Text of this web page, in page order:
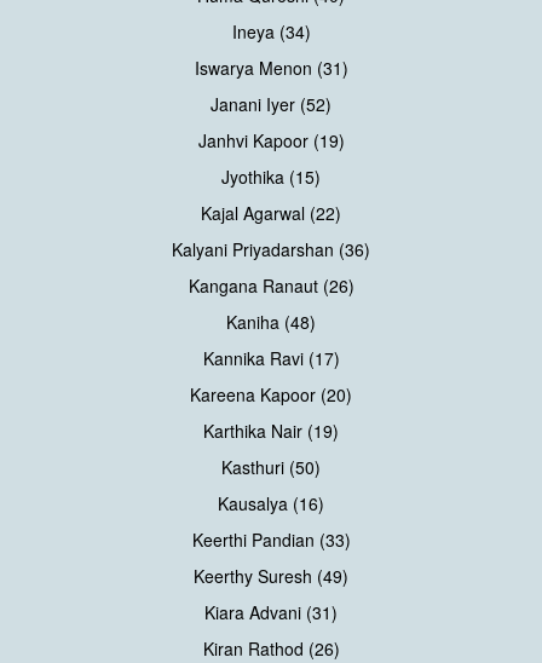
Ineya (34)
Iswarya Menon (31)
Janani Iyer (52)
Janhvi Kapoor (19)
Jyothika (15)
Kajal Agarwal (22)
Kalyani Priyadarshan (36)
Kangana Ranaut (26)
Kaniha (48)
Kannika Ravi (17)
Kareena Kapoor (20)
Karthika Nair (19)
Kasthuri (50)
Kausalya (16)
Keerthi Pandian (33)
Keerthy Suresh (49)
Kiara Advani (31)
Kiran Rathod (26)